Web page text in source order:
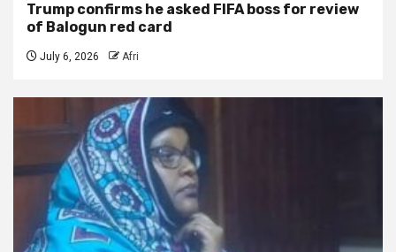
Trump confirms he asked FIFA boss for review
of Balogun red card
July 6, 2026 Afri